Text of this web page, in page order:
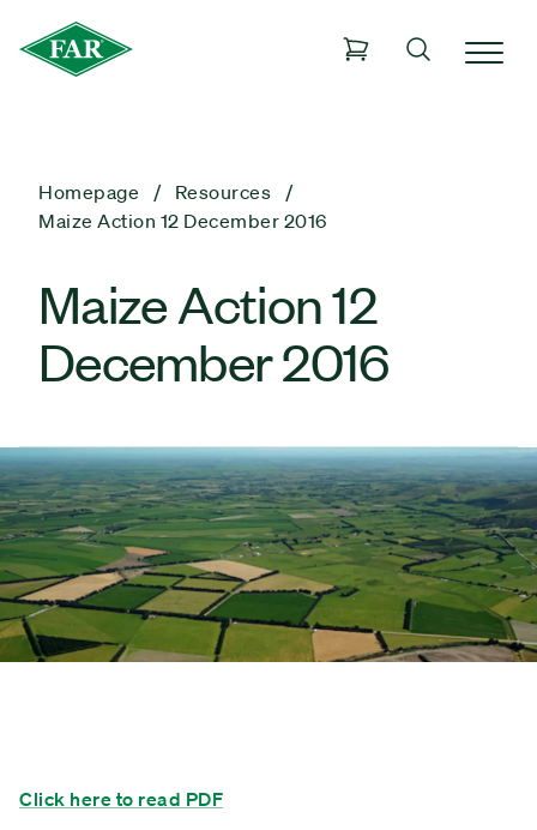
Homepage
Resources
Maize Action 12 December 2016
Maize Action 12
December 2016
Click here to read PDF